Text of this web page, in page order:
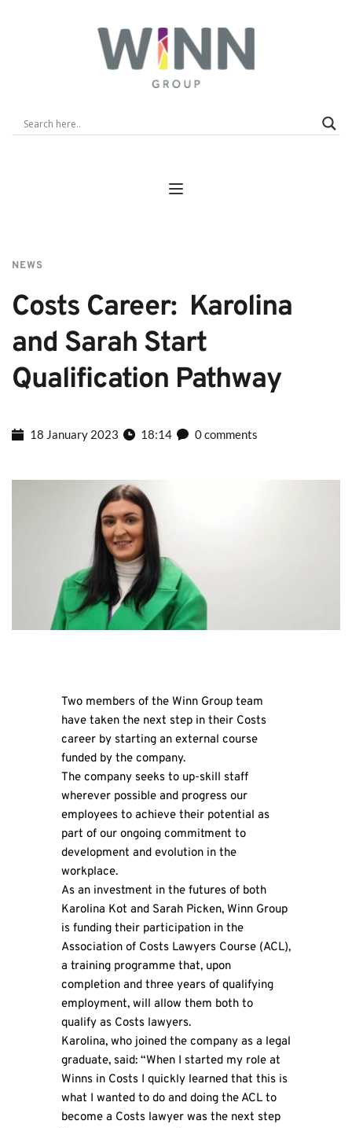
NEWS
Costs Career:  Karolina
and Sarah Start
Qualification Pathway
18 January 2023 18:14 0 comments
Two members of the Winn Group team
have taken the next step in their Costs
career by starting an external course
funded by the company.
The company seeks to up-skill staff
wherever possible and progress our
employees to achieve their potential as
part of our ongoing commitment to
development and evolution in the
workplace.
As an investment in the futures of both
Karolina Kot and Sarah Picken, Winn Group
is funding their participation in the
Association of Costs Lawyers Course (ACL),
a training programme that, upon
completion and three years of qualifying
employment, will allow them both to
qualify as Costs lawyers.
Karolina, who joined the company as a legal
graduate, said: “When I started my role at
Winns in Costs I quickly learned that this is
what I wanted to do and doing the ACL to
become a Costs lawyer was the next step